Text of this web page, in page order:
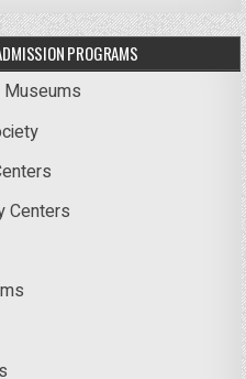
PROGRAMS
Museums
Centers